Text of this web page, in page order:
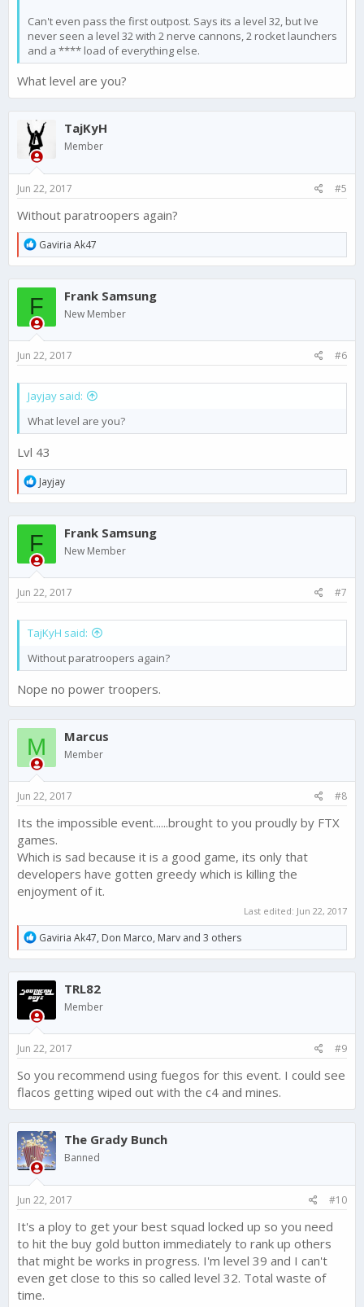
Can't even pass the first outpost. Says its a level 32, but Ive
never seen a level 32 with 2 nerve cannons, 2 rocket launchers
and a **** load of everything else.
What level are you?
TajKyH
Member
Jun 22, 2017 #5
Without paratroopers again?
R
e
a
c
t
i
o
n
:
Gaviria Ak47
F Frank Samsung
New Member
Jun 22, 2017 #6
Jayjay said:
What level are you?
Lvl 43
R
e
a
c
t
i
o
n
:
Jayjay
F Frank Samsung
New Member
Jun 22, 2017 #7
TajKyH said:
Without paratroopers again?
Nope no power troopers.
M Marcus
Member
Jun 22, 2017 #8
Its the impossible event......brought to you proudly by FTX
games.
Which is sad because it is a good game, its only that
developers have gotten greedy which is killing the
enjoyment of it.
Last edited: Jun 22, 2017
R
e
a
c
t
i
o
n
:
Gaviria Ak47, Don Marco, Marv and 3 others
TRL82
Member
Jun 22, 2017 #9
So you recommend using fuegos for this event. I could see
flacos getting wiped out with the c4 and mines.
The Grady Bunch
Banned
Jun 22, 2017 #10
It's a ploy to get your best squad locked up so you need
to hit the buy gold button immediately to rank up others
that might be works in progress. I'm level 39 and I can't
even get close to this so called level 32. Total waste of
time.